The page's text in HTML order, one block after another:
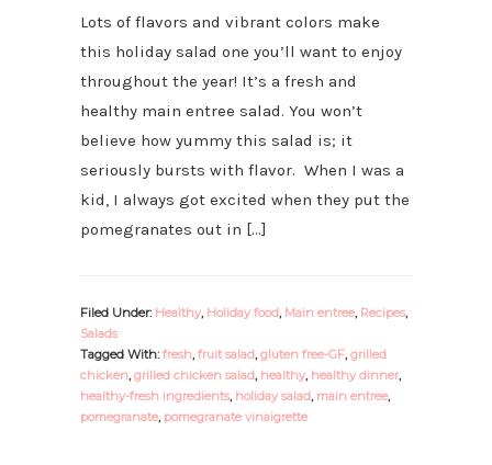
Lots of flavors and vibrant colors make
this holiday salad one you’ll want to enjoy
throughout the year! It’s a fresh and
healthy main entree salad. You won’t
believe how yummy this salad is; it
seriously bursts with flavor. When I was a
kid, I always got excited when they put the
pomegranates out in […]
Filed Under: Healthy, Holiday food, Main entree, Recipes,
Salads
Tagged With: fresh, fruit salad, gluten free-GF, grilled
chicken, grilled chicken salad, healthy, healthy dinner,
healthy-fresh ingredients, holiday salad, main entree,
pomegranate, pomegranate vinaigrette